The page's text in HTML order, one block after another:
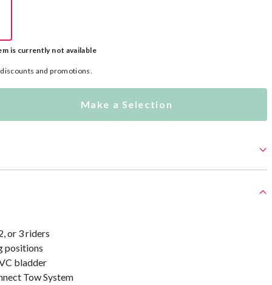
is currently not available
and promotions.
Make a Selection
or 3 riders
positions
bladder
Tow System